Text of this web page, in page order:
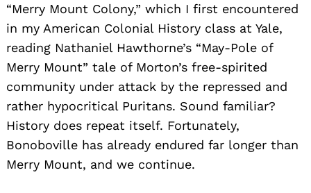
“Merry Mount Colony,” which I first encountered
in my American Colonial History class at Yale,
reading Nathaniel Hawthorne’s “May-Pole of
Merry Mount” tale of Morton’s free-spirited
community under attack by the repressed and
rather hypocritical Puritans. Sound familiar?
History does repeat itself. Fortunately,
Bonoboville has already endured far longer than
Merry Mount, and we continue.